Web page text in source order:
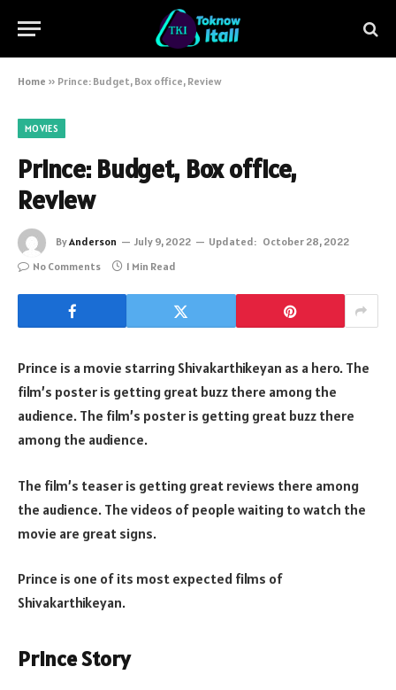
Home » Prince: Budget, Box office, Review
MOVIES
Prince: Budget, Box office,
Review
ByAnderson July 9, 2022 Updated: October 28, 2022
No Comments
1 Min Read
Prince is a movie starring Shivakarthikeyan as a hero. The
film’s poster is getting great buzz there among the
audience. The film’s poster is getting great buzz there
among the audience.
The film’s teaser is getting great reviews there among
the audience. The videos of people waiting to watch the
movie are great signs.
Prince is one of its most expected films of
Shivakarthikeyan.
Prince Story